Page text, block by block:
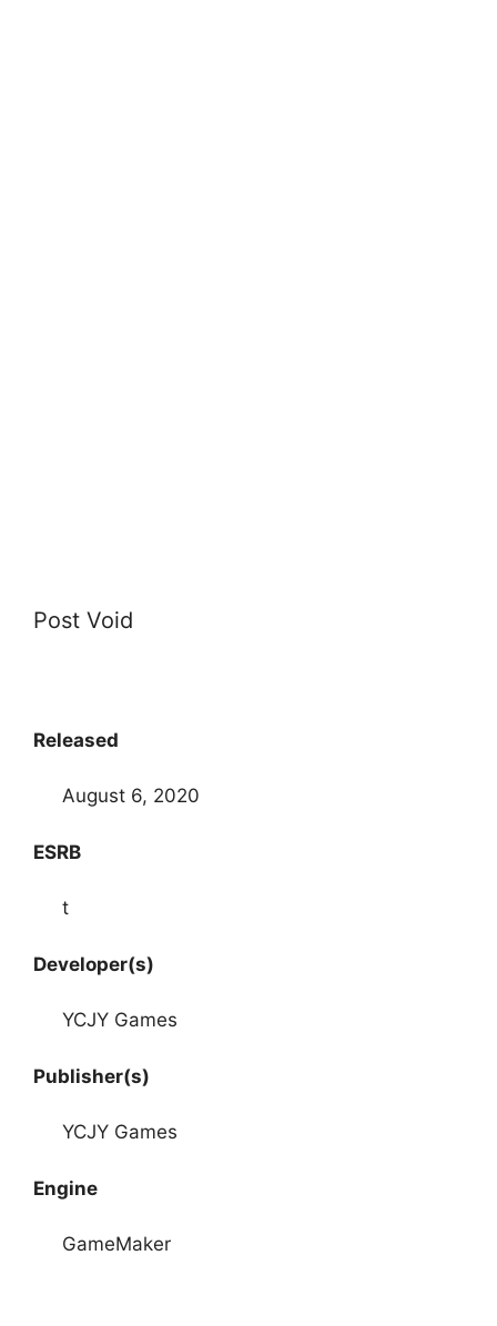
Post Void
Released
August 6, 2020
ESRB
t
Developer(s)
YCJY Games
Publisher(s)
YCJY Games
Engine
GameMaker